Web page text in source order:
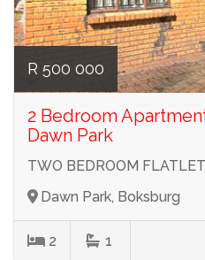
R 500 000
2 Bedroom
Dawn Park
TWO BEDROOM
Dawn Park, Boksburg
2 1